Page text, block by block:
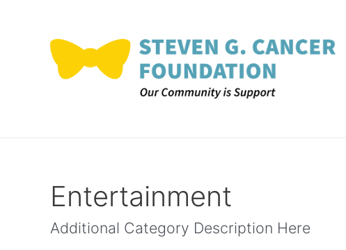
Entertainment
Additional Category Description Here